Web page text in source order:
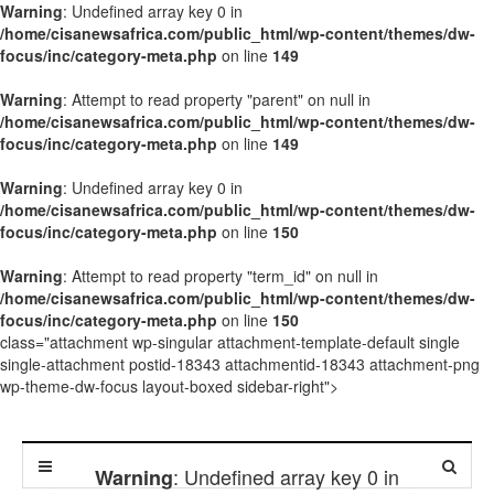
Warning: Undefined array key 0 in
/home/cisanewsafrica.com/public_html/wp-content/themes/dw-
focus/inc/category-meta.php on line 149
Warning: Attempt to read property "parent" on null in
/home/cisanewsafrica.com/public_html/wp-content/themes/dw-
focus/inc/category-meta.php on line 149
Warning: Undefined array key 0 in
/home/cisanewsafrica.com/public_html/wp-content/themes/dw-
focus/inc/category-meta.php on line 150
Warning: Attempt to read property "term_id" on null in
/home/cisanewsafrica.com/public_html/wp-content/themes/dw-
focus/inc/category-meta.php on line 150
class="attachment wp-singular attachment-template-default single
single-attachment postid-18343 attachmentid-18343 attachment-png
wp-theme-dw-focus layout-boxed sidebar-right">
Warning: Undefined array key 0 in